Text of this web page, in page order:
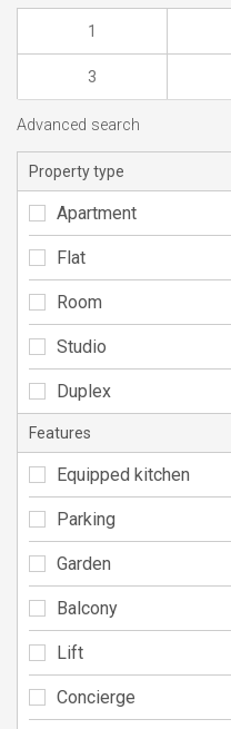
1
3
Advanced search
Property type
Apartment
Flat
Room
Studio
Duplex
Features
Equipped kitchen
Parking
Garden
Balcony
Lift
Concierge